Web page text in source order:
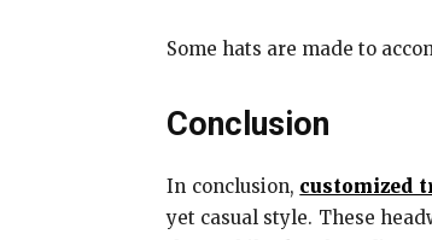
Some hats are made to
Conclusion
In conclusion, customized
yet casual style. These